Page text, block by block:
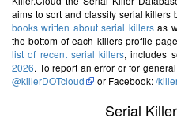
aims to sort and classify serial killers
books written about serial killersas
the bottom of each killers profile
list of recent serial killers, includes
2026. To report an error or for
@killerDOTcloud
or Facebook:/
Serial